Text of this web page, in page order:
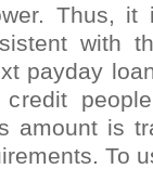
Thus, it
with
payday
amount is
To